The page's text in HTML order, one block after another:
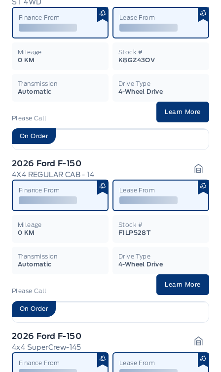
ST 4WD
Finance From Lease From
Mileage
0 KM
Stock #
K8GZ43OV
Transmission
Automatic
Drive Type
4-Wheel Drive
Please Call
Learn More
On Order
2026 Ford F-150
4X4 REGULAR CAB - 14
Finance From Lease From
Mileage
0 KM
Stock #
F1LP528T
Transmission
Automatic
Drive Type
4-Wheel Drive
Please Call
Learn More
On Order
2026 Ford F-150
4x4 SuperCrew-145
Finance From Lease From